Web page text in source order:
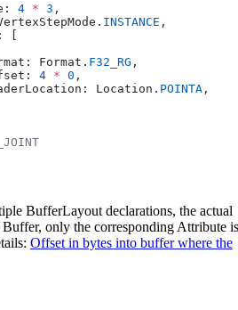
4 * 3 ,
INSTANCE ,
[
Format.
F32_RG ,
4 * 0 ,
Location.
POINTA ,
BufferLayout declarations, the actual
Buffer, only the corresponding Attribute is
Offset in bytes into buffer where the